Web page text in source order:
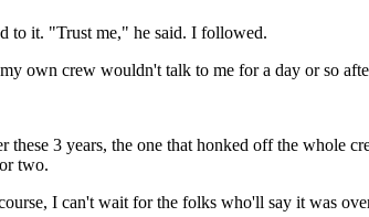
to it. "Trust me," he said. I followed.
own crew wouldn't talk to me for a day or so
3 years, the one that honked off the whole
two.
I can't wait for the folks who'll say it was